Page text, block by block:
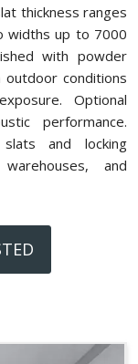
thickness ranges
widths up to 7000
with powder
conditions
Optional
performance.
and locking
and